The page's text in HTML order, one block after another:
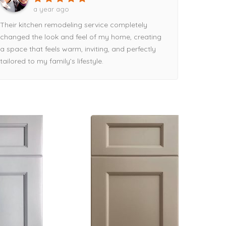
a year ago
Their kitchen remodeling service completely
changed the look and feel of my home, creating
a space that feels warm, inviting, and perfectly
tailored to my family’s lifestyle.